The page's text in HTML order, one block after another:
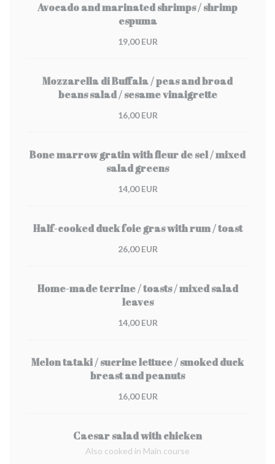
Avocado and marinated shrimps / shrimp
espuma
19,00 EUR
Mozzarella di Buffala / peas and broad
beans salad / sesame vinaigrette
16,00 EUR
Bone marrow gratin with fleur de sel / mixed
salad greens
14,00 EUR
Half-cooked duck foie gras with rum / toast
26,00 EUR
Home-made terrine / toasts / mixed salad
leaves
14,00 EUR
Melon tataki / sucrine lettuce / smoked duck
breast and peanuts
16,00 EUR
Caesar salad with chicken
Also cooked in Main course